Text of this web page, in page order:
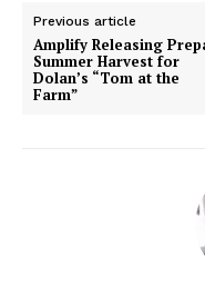
Previous article
Amplify Releasing
Summer Harvest for
Dolan’s “Tom at the
Farm”